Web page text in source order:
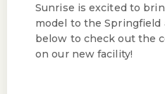
Sunrise is excited to
model to the Springfield
below to check out the
on our new facility!